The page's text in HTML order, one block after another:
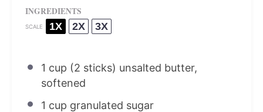
INGREDIENTS
SCALE 1X 2X 3X
1 cup (2 sticks) unsalted butter,
softened
1 cup granulated sugar